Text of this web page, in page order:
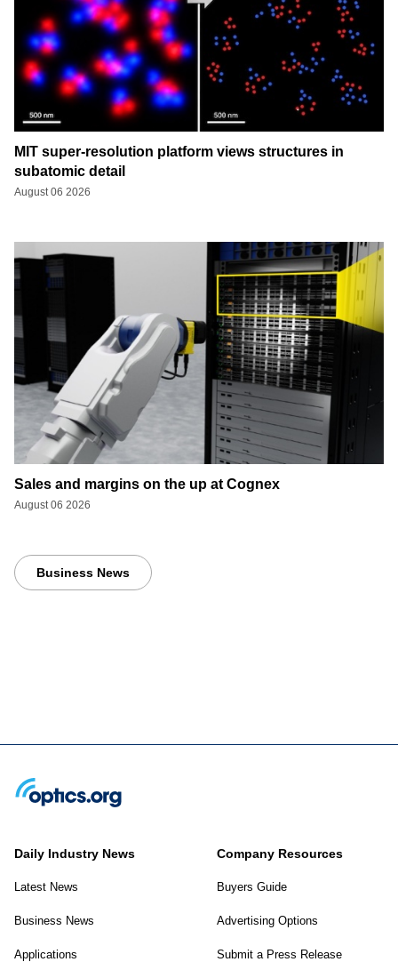
MIT super-resolution platform views structures in
subatomic detail
August 06 2026
Sales and margins on the up at Cognex
August 06 2026
Business News
Daily Industry News
Latest News
Business News
Applications
Company Resources
Buyers Guide
Advertising Options
Submit a Press Release